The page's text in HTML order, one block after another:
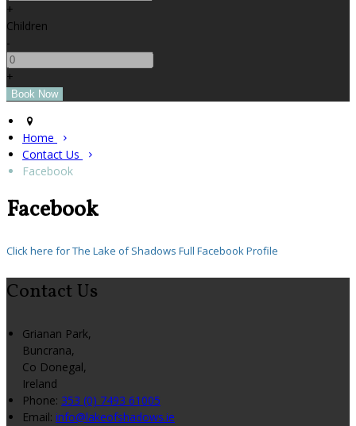
+
Children
-
+
Home
Contact Us
Facebook
Facebook
Click here for The Lake of Shadows Full Facebook Profile
Contact Us
Grianan Park,
Buncrana,
Co Donegal,
Ireland
Phone: 353 (0) 7493 61005
Email: info@lakeofshadows.ie